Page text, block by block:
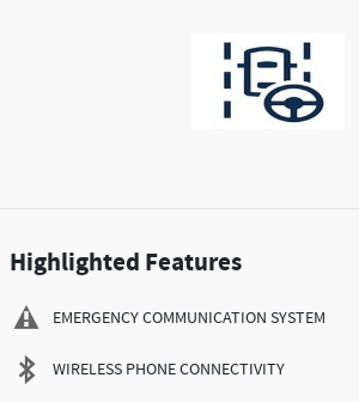
Highlighted Features
EMERGENCY COMMUNICATION SYSTEM
WIRELESS PHONE CONNECTIVITY